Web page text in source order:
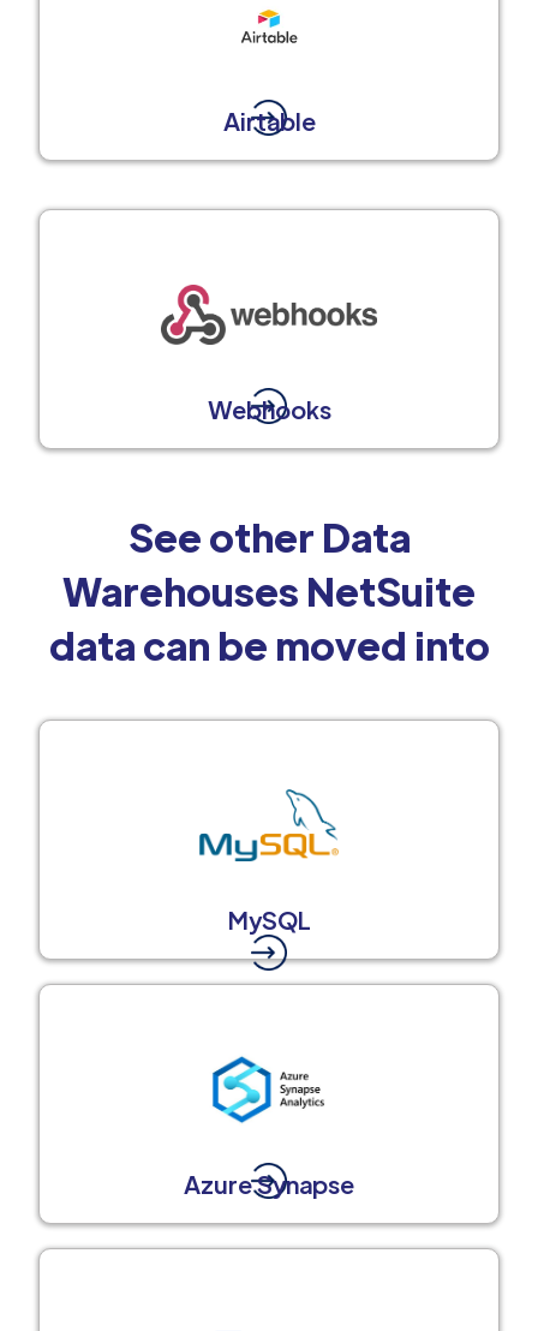
Airtable
Webhooks
See other Data
Warehouses NetSuite
data can be moved into
MySQL
Azure Synapse